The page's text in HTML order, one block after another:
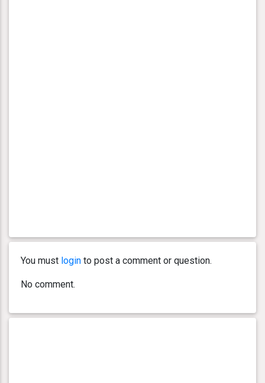
You must login to post a comment or question.
No comment.